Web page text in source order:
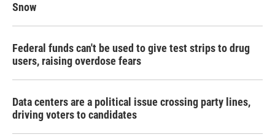
Snow
Federal funds can't be used to give test strips to drug
users, raising overdose fears
Data centers are a political issue crossing party lines,
driving voters to candidates